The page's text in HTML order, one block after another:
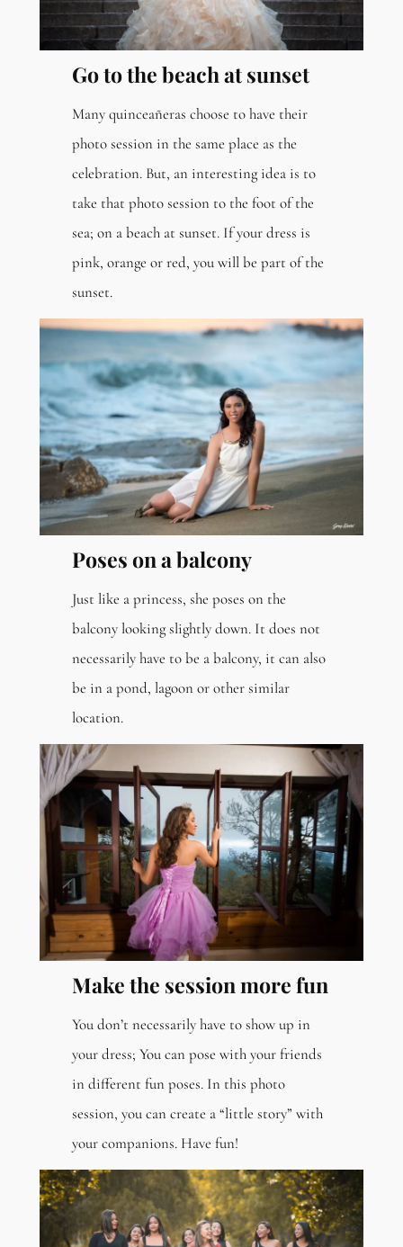
Go to the beach at sunset
Many quinceañeras choose to have their
photo session in the same place as the
celebration. But, an interesting idea is to
take that photo session to the foot of the
sea; on a beach at sunset. If your dress is
pink, orange or red, you will be part of the
sunset.
Poses on a balcony
Just like a princess, she poses on the
balcony looking slightly down. It does not
necessarily have to be a balcony, it can also
be in a pond, lagoon or other similar
location.
Make the session more fun
You don’t necessarily have to show up in
your dress; You can pose with your friends
in different fun poses. In this photo
session, you can create a “little story” with
your companions. Have fun!